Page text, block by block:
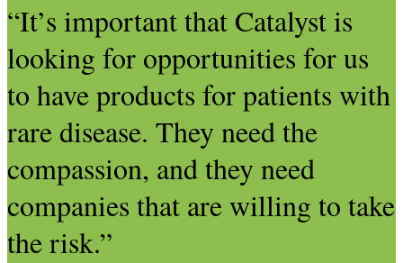
“It’s important that Catalyst is
looking for opportunities for us
to have products for patients with
rare disease. They need the
compassion, and they need
companies that are willing to take
the risk.”